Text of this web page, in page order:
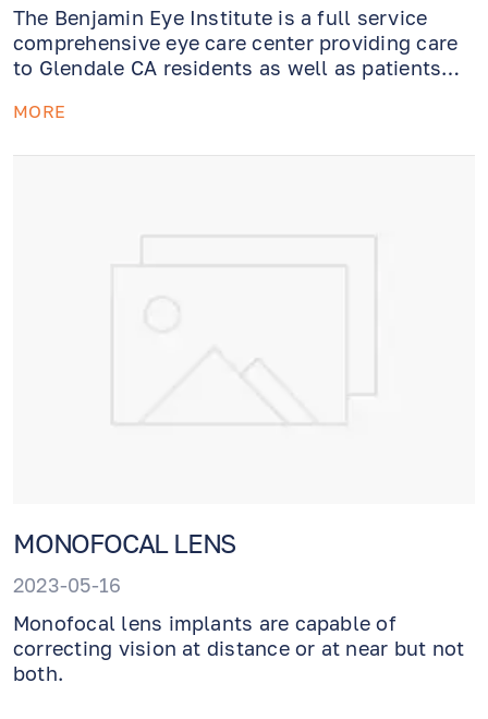
The Benjamin Eye Institute is a full service
comprehensive eye care center providing care
to Glendale CA residents as well as patients
need an eye exam or require emergency
MORE
MONOFOCAL LENS
2023-05-16
Monofocal lens implants are capable of
correcting vision at distance or at near but not
both.